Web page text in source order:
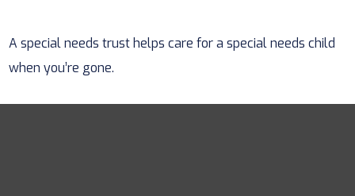
A special needs trust helps care for a special needs child
when you’re gone.